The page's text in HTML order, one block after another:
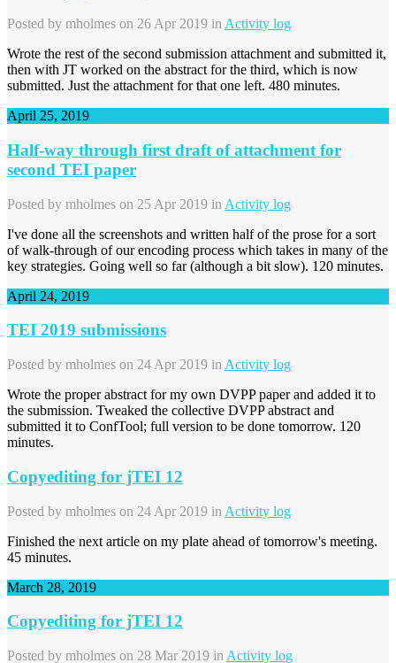
Posted by mholmes on 26 Apr 2019 in Activity log
Wrote the rest of the second submission attachment and submitted it,
then with JT worked on the abstract for the third, which is now
submitted. Just the attachment for that one left. 480 minutes.
April 25, 2019
Half-way through first draft of attachment for
second TEI paper
Posted by mholmes on 25 Apr 2019 in Activity log
I've done all the screenshots and written half of the prose for a sort
of walk-through of our encoding process which takes in many of the
key strategies. Going well so far (although a bit slow). 120 minutes.
April 24, 2019
TEI 2019 submissions
Posted by mholmes on 24 Apr 2019 in Activity log
Wrote the proper abstract for my own DVPP paper and added it to
the submission. Tweaked the collective DVPP abstract and
submitted it to ConfTool; full version to be done tomorrow. 120
minutes.
Copyediting for jTEI 12
Posted by mholmes on 24 Apr 2019 in Activity log
Finished the next article on my plate ahead of tomorrow's meeting.
45 minutes.
March 28, 2019
Copyediting for jTEI 12
Posted by mholmes on 28 Mar 2019 in Activity log